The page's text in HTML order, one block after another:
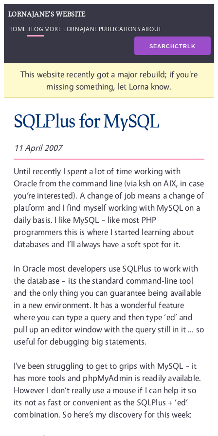
LORNAJANE'S WEBSITE
HOME BLOG MORE LORNAJANE PUBLICATIONSABOUT
SEARCHCTRLK
This website recently got a major rebuild; if you're
missing something, let Lorna know.
SQLPlus for MySQL
11 April 2007
Until recently I spent a lot of time working with
Oracle from the command line (via ksh on AIX, in case
you’re interested). A change of job means a change of
platform and I find myself working with MySQL on a
daily basis. I like MySQL – like most PHP
programmers this is where I started learning about
databases and I’ll always have a soft spot for it.
In Oracle most developers use SQLPlus to work with
the database – its the standard command-line tool
and the only thing you can guarantee being available
in a new environment. It has a wonderful feature
where you can type a query and then type ‘ed’ and
pull up an editor window with the query still in it … so
useful for debugging big statements.
I’ve been struggling to get to grips with MySQL – it
has more tools and phpMyAdmin is readily available.
However I don’t really use a mouse if I can help it so
its not as fast or convenient as the SQLPlus + ‘ed’
combination. So here’s my discovery for this week: